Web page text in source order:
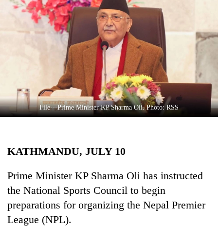
Business
Lifestyle
Science&Tech
Environment
Health
File---Prime Minister KP Sharma Oli. Photo: RSS
KATHMANDU, JULY 10
Prime Minister KP Sharma Oli has instructed
the National Sports Council to begin
preparations for organizing the Nepal Premier
League (NPL).